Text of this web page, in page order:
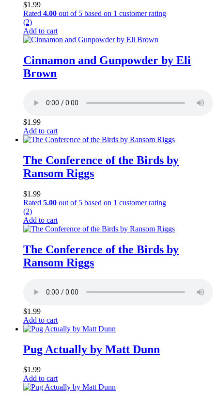
$1.99
Rated 4.00 out of 5 based on 1 customer rating
(2)
Add to cart
Cinnamon and Gunpowder by Eli
Brown
$1.99
Add to cart
The Conference of the Birds by
Ransom Riggs
$1.99
Rated 5.00 out of 5 based on 1 customer rating
(2)
Add to cart
The Conference of the Birds by
Ransom Riggs
$1.99
Add to cart
Pug Actually by Matt Dunn
$1.99
Add to cart